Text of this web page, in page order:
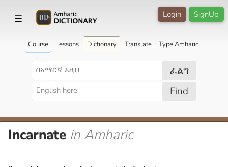
☰ SignUp
Login
Course Lessons Dictionary Translate Type Amharic
ፈልግ
Find
Incarnate in Amharic